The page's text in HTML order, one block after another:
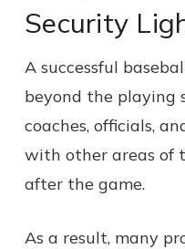
Security
A successful
beyond the playing
coaches, officials,
with other areas of
after the game.
As a result, many